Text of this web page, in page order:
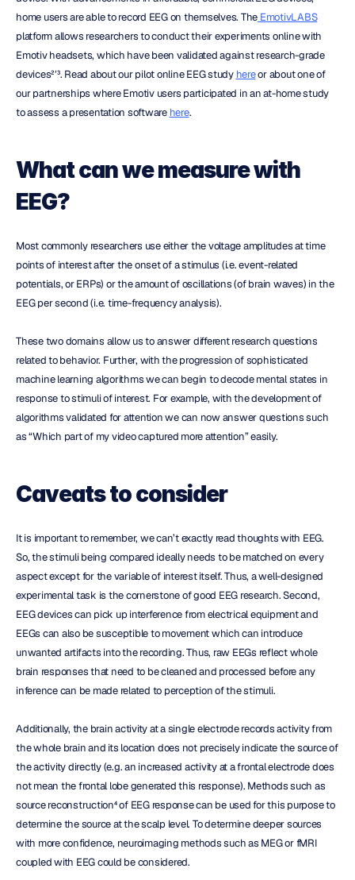
home users are able to record EEG on themselves. The EmotivLABS
platform allows researchers to conduct their experiments online with
Emotiv headsets, which have been validated against research-grade
devices²ʹ³. Read about our pilot online EEG study here or about one of
our partnerships where Emotiv users participated in an at-home study
to assess a presentation software here.
What can we measure with
EEG?
Most commonly researchers use either the voltage amplitudes at time
points of interest after the onset of a stimulus (i.e. event-related
potentials, or ERPs) or the amount of oscillations (of brain waves) in the
EEG per second (i.e. time-frequency analysis).
These two domains allow us to answer different research questions
related to behavior. Further, with the progression of sophisticated
machine learning algorithms we can begin to decode mental states in
response to stimuli of interest. For example, with the development of
algorithms validated for attention we can now answer questions such
as “Which part of my video captured more attention” easily.
Caveats to consider
It is important to remember, we can’t exactly read thoughts with EEG.
So, the stimuli being compared ideally needs to be matched on every
aspect except for the variable of interest itself. Thus, a well-designed
experimental task is the cornerstone of good EEG research. Second,
EEG devices can pick up interference from electrical equipment and
EEGs can also be susceptible to movement which can introduce
unwanted artifacts into the recording. Thus, raw EEGs reflect whole
brain responses that need to be cleaned and processed before any
inference can be made related to perception of the stimuli.
Additionally, the brain activity at a single electrode records activity from
the whole brain and its location does not precisely indicate the source of
the activity directly (e.g. an increased activity at a frontal electrode does
not mean the frontal lobe generated this response). Methods such as
source reconstruction⁴ of EEG response can be used for this purpose to
determine the source at the scalp level. To determine deeper sources
with more confidence, neuroimaging methods such as MEG or fMRI
coupled with EEG could be considered.